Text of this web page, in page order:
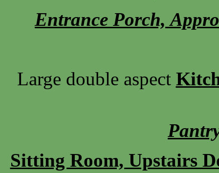
Entrance Porch,
Large double aspect
Sitting Room, Upstairs